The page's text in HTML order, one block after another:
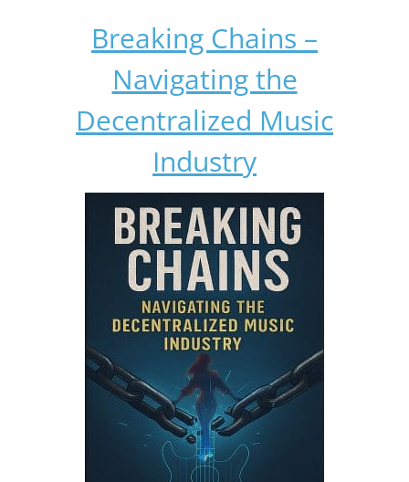
Breaking Chains –
Navigating the
Decentralized Music
Industry